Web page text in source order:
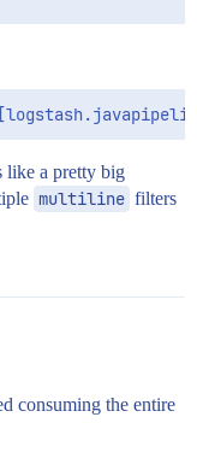
like a pretty big
multiline filters
consuming the entire